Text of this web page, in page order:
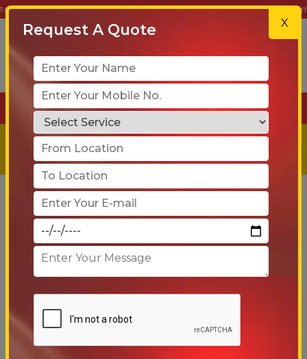
Request A Quote X
Shifting – Your Trusted Partner for Safe, Reliable & On-Time
Get aFree